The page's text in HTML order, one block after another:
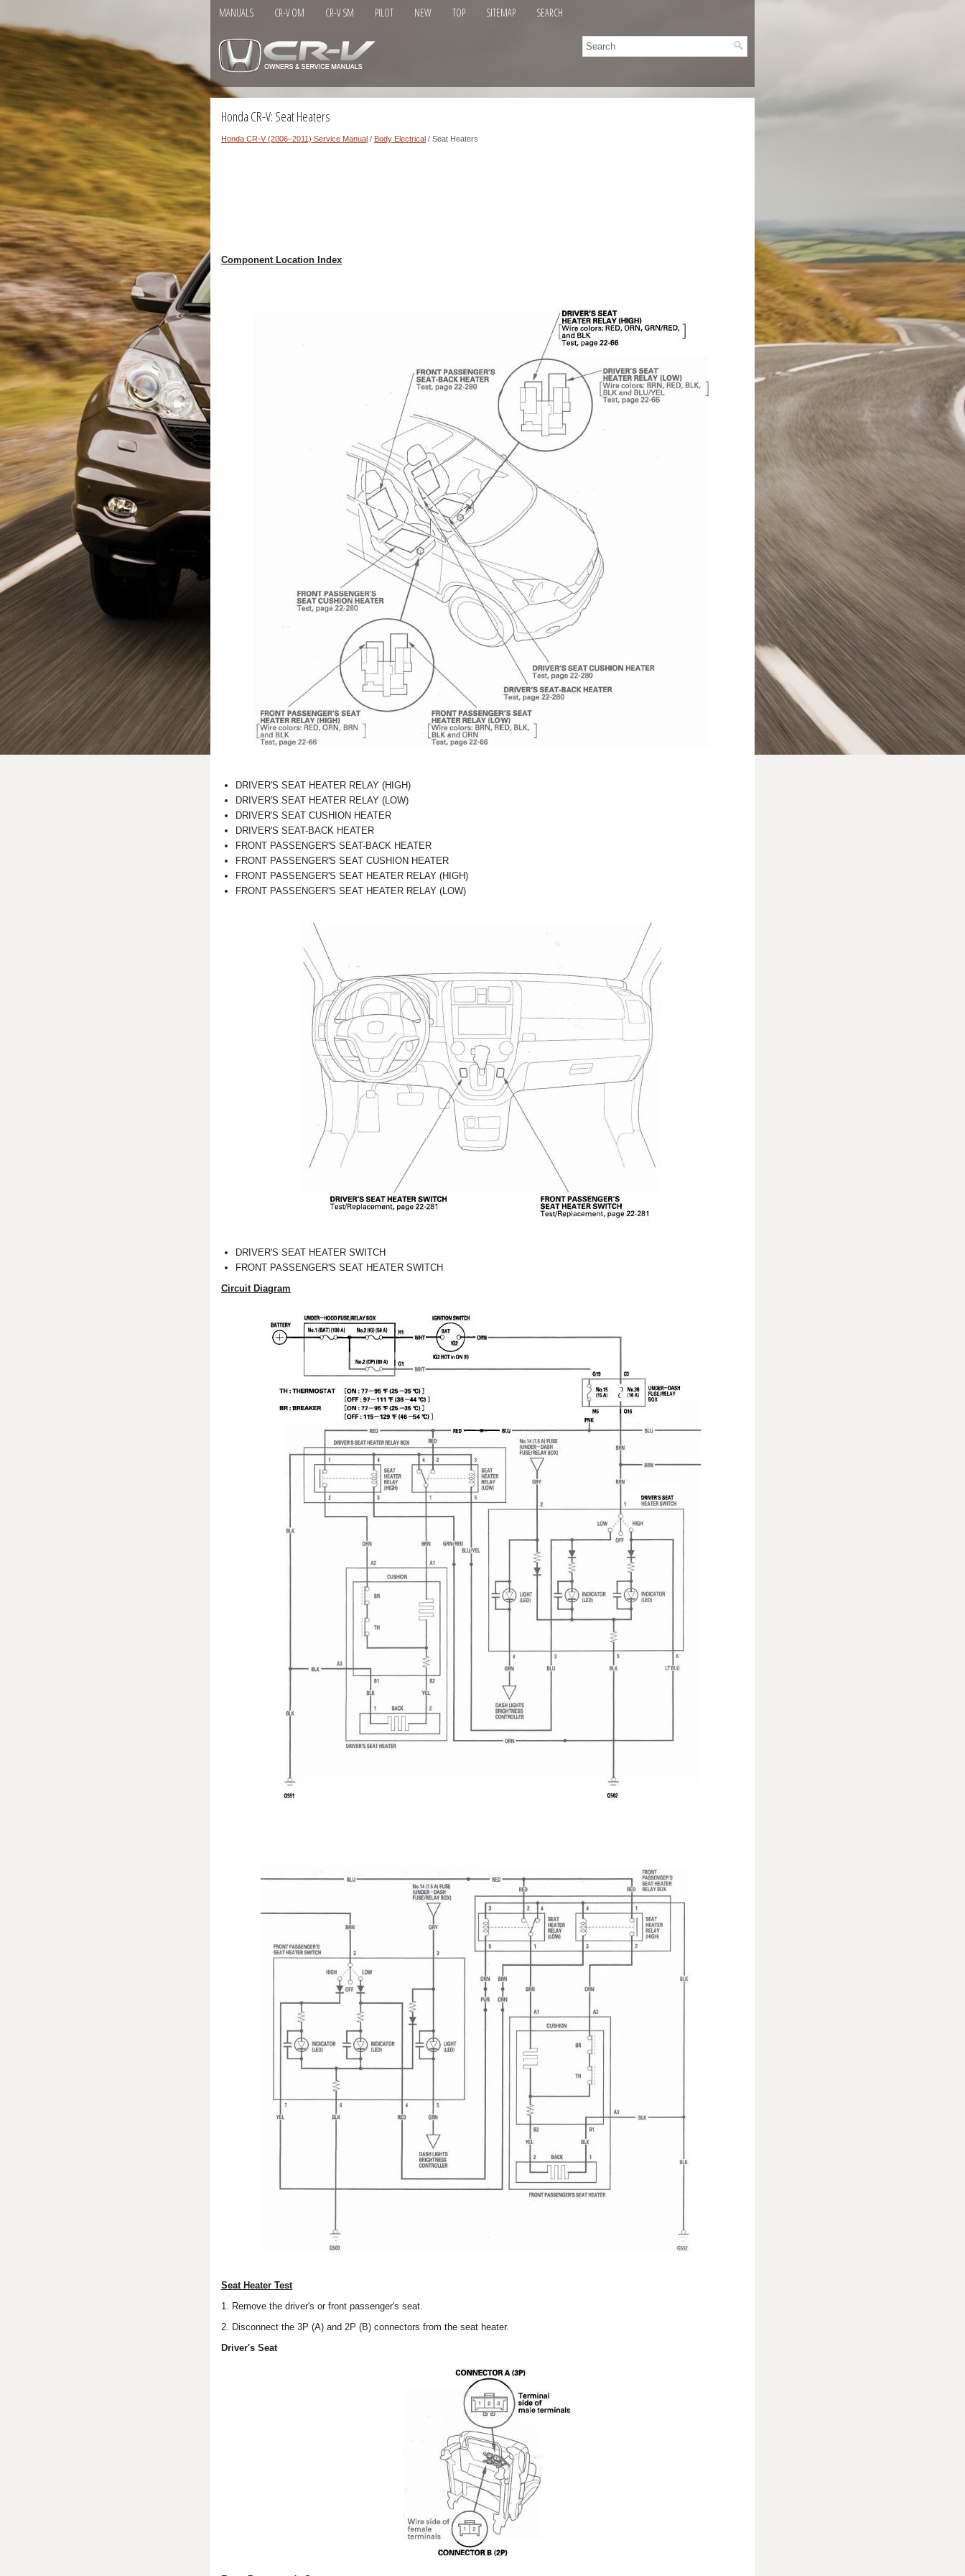
MANUALS CR-V OM CR-V SM PILOT NEW TOP SITEMAP SEARCH
Honda CR-V: Seat Heaters
Honda CR-V (2006–2011) Service Manual / Body Electrical / Seat Heaters
Component Location Index
DRIVER'S SEAT HEATER RELAY (HIGH)
DRIVER'S SEAT HEATER RELAY (LOW)
DRIVER'S SEAT CUSHION HEATER
DRIVER'S SEAT-BACK HEATER
FRONT PASSENGER'S SEAT-BACK HEATER
FRONT PASSENGER'S SEAT CUSHION HEATER
FRONT PASSENGER'S SEAT HEATER RELAY (HIGH)
FRONT PASSENGER'S SEAT HEATER RELAY (LOW)
DRIVER'S SEAT HEATER SWITCH
FRONT PASSENGER'S SEAT HEATER SWITCH
Circuit Diagram
Seat Heater Test
1. Remove the driver's or front passenger's seat.
2. Disconnect the 3P (A) and 2P (B) connectors from the seat heater.
Driver's Seat